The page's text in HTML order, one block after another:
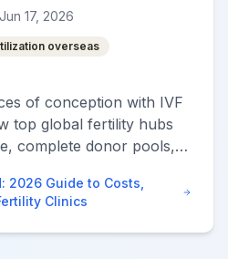
Jun 17, 2026
overseas
of conception with IVF
top global fertility hubs
complete donor pools,
2026 Guide to Costs,
Clinics